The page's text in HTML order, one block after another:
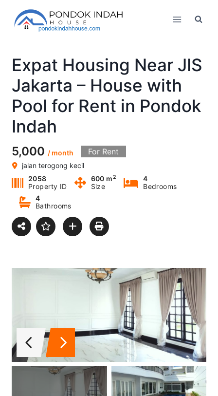
content
Expat Housing Near JIS
Jakarta – House with
Pool for Rent in Pondok
Indah
5,000 / month For Rent
jalan terogong kecil
2058
Property ID
600 m2
Size
4
Bedrooms
4
Bathrooms